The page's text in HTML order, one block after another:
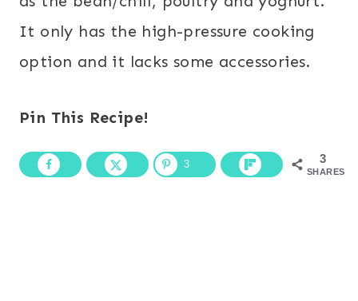
It only has the high-pressure cooking
option and it lacks some accessories.
Pin This Recipe!
3
SHARES
3